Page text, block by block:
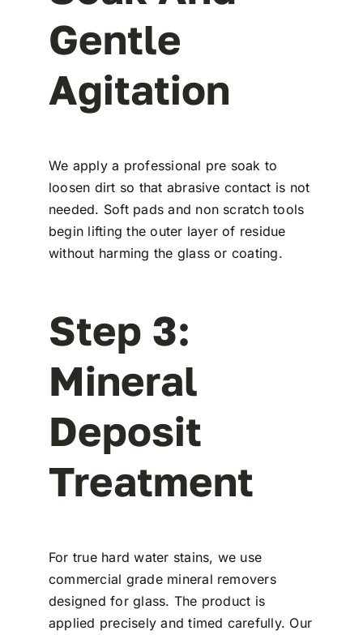
Gentle
Agitation
We apply a professional pre soak to
loosen dirt so that abrasive contact is not
needed. Soft pads and non scratch tools
begin lifting the outer layer of residue
without harming the glass or coating.
Step 3:
Mineral
Deposit
Treatment
For true hard water stains, we use
commercial grade mineral removers
designed for glass. The product is
applied precisely and timed carefully. Our